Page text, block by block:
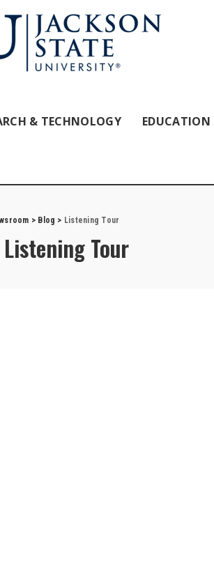
& TECHNOLOGY EDUCATION
> Blog > Listening Tour
Listening Tour